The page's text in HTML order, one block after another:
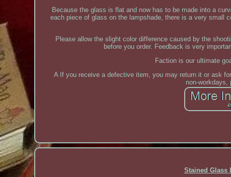
Because the glass is flat and now has to be made into a
each piece of glass on the lampshade, there is a very small
Please allow the slight color difference caused by the
before you order. Feedback is very
Faction is our ultimate
A If you receive a defective item, you may return it or ask
non-workdays,
Stained Glass